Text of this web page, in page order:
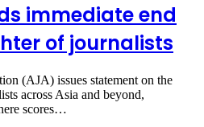
immediate end
of journalists
(AJA) issues statement on the
across Asia and beyond,
scores…